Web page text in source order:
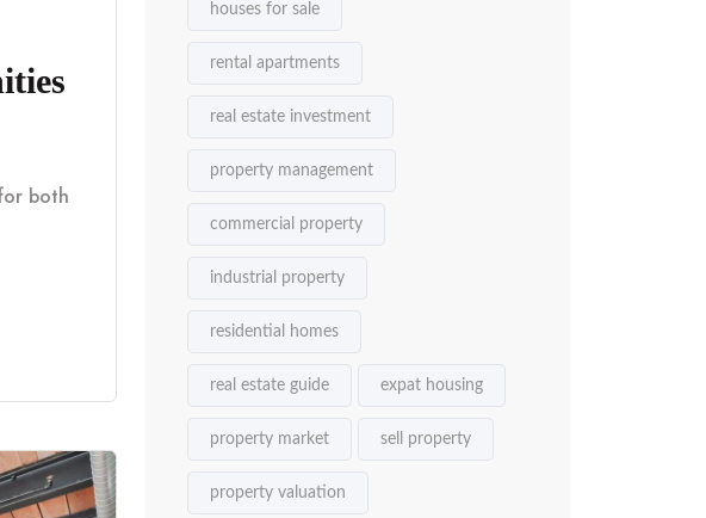
both
houses for sale
rental apartments
real estate investment
property management
commercial property
industrial property
residential homes
real estate guide expat housing
property market sell property
property valuation